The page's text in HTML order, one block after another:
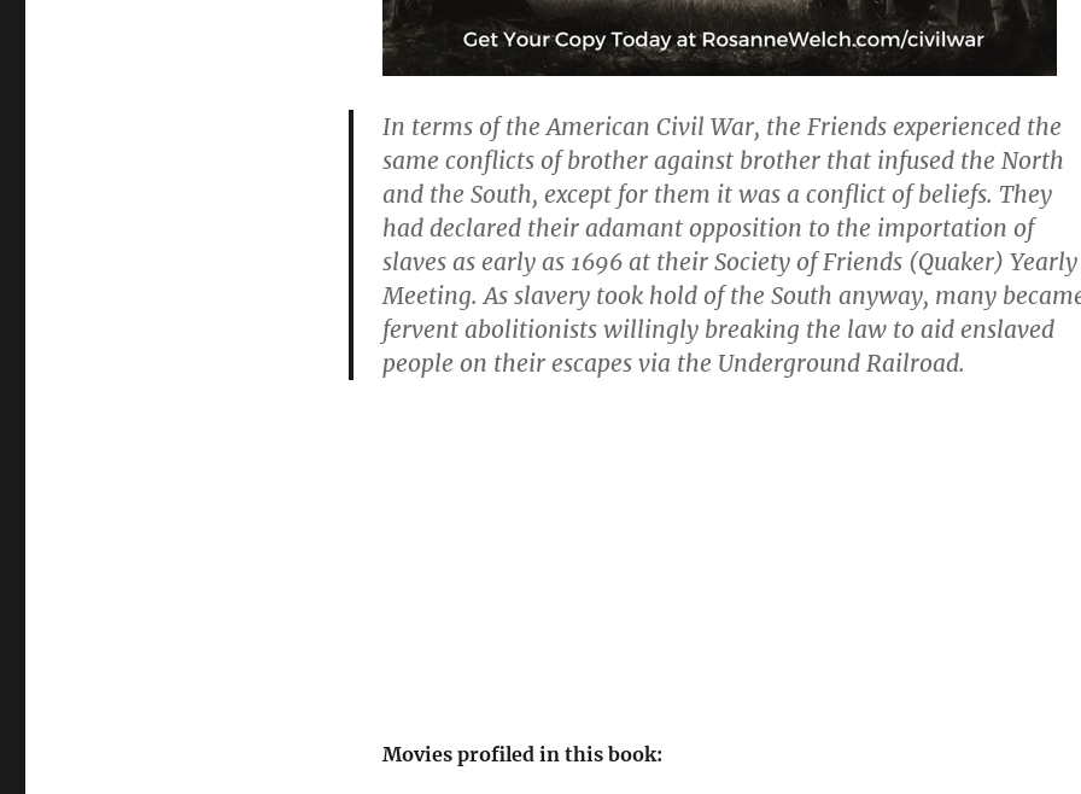
In terms of the American Civil War, the Friends experienced the
same conflicts of brother against brother that infused the North
and the South, except for them it was a conflict of beliefs. They
had declared their adamant opposition to the importation of
slaves as early as 1696 at their Society of Friends (Quaker) Yearly
Meeting. As slavery took hold of the South anyway, many
fervent abolitionists willingly breaking the law to aid enslaved
people on their escapes via the Underground Railroad.
Movies profiled in this book: